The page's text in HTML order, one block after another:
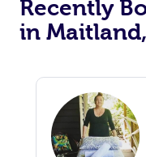
Recently
in